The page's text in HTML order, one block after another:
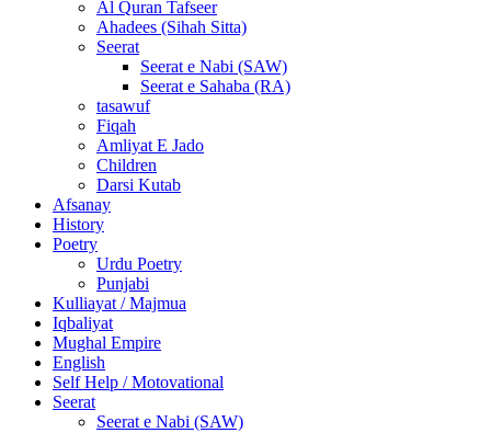
Al Quran Tafseer
Ahadees (Sihah Sitta)
Seerat
Seerat e Nabi (SAW)
Seerat e Sahaba (RA)
tasawuf
Fiqah
Amliyat E Jado
Children
Darsi Kutab
Afsanay
History
Poetry
Urdu Poetry
Punjabi
Kulliayat / Majmua
Iqbaliyat
Mughal Empire
English
Self Help / Motovational
Seerat
Seerat e Nabi (SAW)